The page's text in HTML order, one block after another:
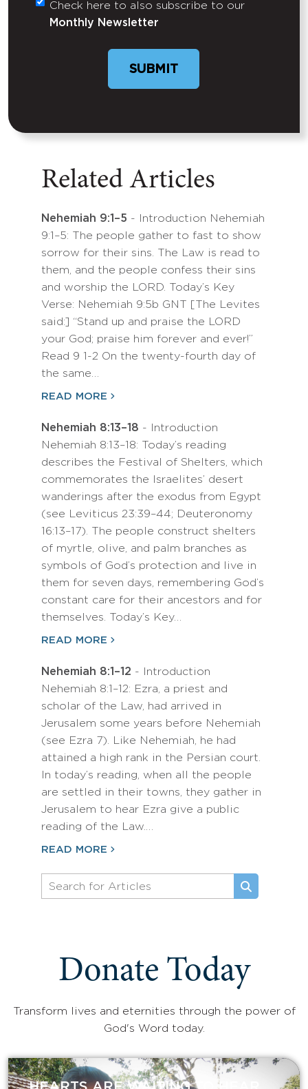
Untitled
Check here to also subscribe to our
Monthly Newsletter
SUBMIT
Related Articles
Nehemiah 9:1–5 - Introduction Nehemiah
9:1–5: The people gather to fast to show
sorrow for their sins. The Law is read to
them, and the people confess their sins
and worship the LORD. Today’s Key
Verse: Nehemiah 9:5b GNT [The Levites
said:] “Stand up and praise the LORD
your God; praise him forever and ever!”
Read 9 1-2 On the twenty-fourth day of
the same…
READ MORE
Nehemiah 8:13–18 - Introduction
Nehemiah 8:13–18: Today’s reading
describes the Festival of Shelters, which
commemorates the Israelites’ desert
wanderings after the exodus from Egypt
(see Leviticus 23:39–44; Deuteronomy
16:13–17). The people construct shelters
of myrtle, olive, and palm branches as
symbols of God’s protection and live in
them for seven days, remembering God’s
constant care for their ancestors and for
themselves. Today’s Key…
READ MORE
Nehemiah 8:1–12 - Introduction
Nehemiah 8:1–12: Ezra, a priest and
scholar of the Law, had arrived in
Jerusalem some years before Nehemiah
(see Ezra 7). Like Nehemiah, he had
attained a high rank in the Persian court.
In today’s reading, when all the people
are settled in their towns, they gather in
Jerusalem to hear Ezra give a public
reading of the Law.…
READ MORE
Donate Today
Transform lives and eternities through the power of
God's Word today.